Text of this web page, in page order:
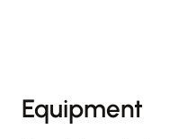
Equipment